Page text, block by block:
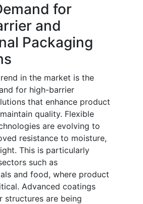
for
and
Packaging
in the market is the
for high-barrier
that enhance product
quality. Flexible
are evolving to
resistance to moisture,
This is particularly
such as
and food, where product
Advanced coatings
structures are being